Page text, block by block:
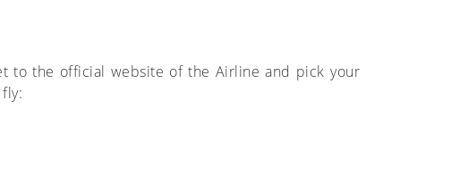
to the official website of the Airline and pick your